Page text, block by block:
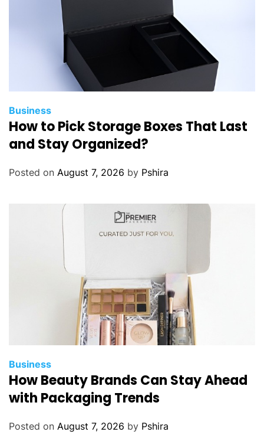
Business
How to Pick Storage Boxes That Last
and Stay Organized?
Posted on August 7, 2026 by Pshira
Business
How Beauty Brands Can Stay Ahead
with Packaging Trends
Posted on August 7, 2026 by Pshira